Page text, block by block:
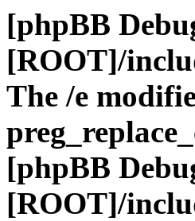
[phpBB
[ROOT]/
The /e
[phpBB
[ROOT]/